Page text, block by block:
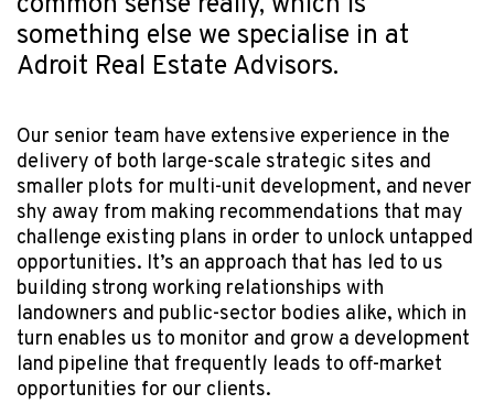
something else we specialise in at
Adroit Real Estate Advisors.
Our senior team have extensive experience in the
delivery of both large-scale strategic sites and
smaller plots for multi-unit development, and never
shy away from making recommendations that may
challenge existing plans in order to unlock untapped
opportunities. It’s an approach that has led to us
building strong working relationships with
landowners and public-sector bodies alike, which in
turn enables us to monitor and grow a development
land pipeline that frequently leads to off-market
opportunities for our clients.